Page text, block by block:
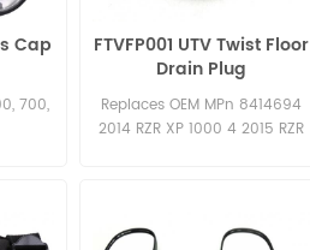
Cap
700,
FTVFP001 UTV Twist Floor
Drain Plug
Replaces OEM MPn 8414694
2014 RZR XP 1000 4 2015 RZR